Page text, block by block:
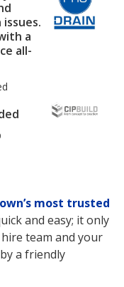
a
all-
most trusted
and easy; it only
team and your
a friendly